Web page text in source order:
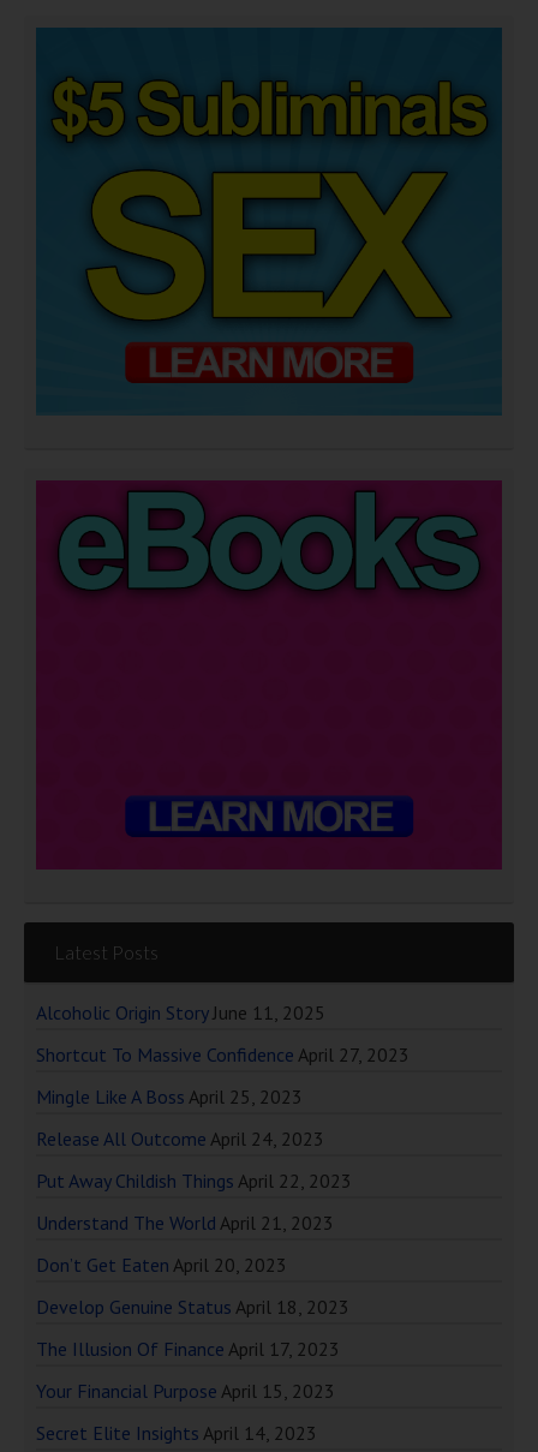
Latest Posts
Alcoholic Origin Story June 11, 2025
Shortcut To Massive Confidence April 27, 2023
Mingle Like A Boss April 25, 2023
Release All Outcome April 24, 2023
Put Away Childish Things April 22, 2023
Understand The World April 21, 2023
Don’t Get Eaten April 20, 2023
Develop Genuine Status April 18, 2023
The Illusion Of Finance April 17, 2023
Your Financial Purpose April 15, 2023
Secret Elite Insights April 14, 2023